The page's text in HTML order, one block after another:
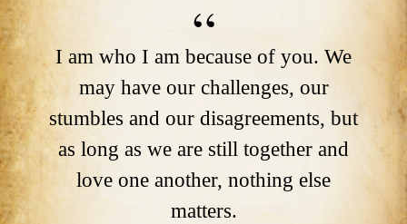
I am who I am because of you. We
may have our challenges, our
stumbles and our disagreements, but
as long as we are still together and
love one another, nothing else
matters.